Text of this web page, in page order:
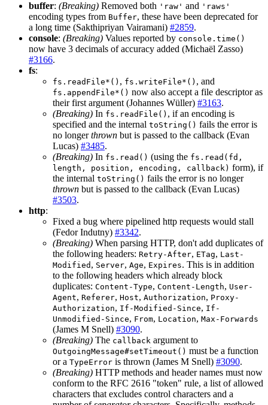
buffer: (Breaking) Removed both 'raw' and 'raws'
encoding types from Buffer, these have been deprecated for
a long time (Sakthipriyan Vairamani) #2859.
console: (Breaking) Values reported by console.time()
now have 3 decimals of accuracy added (Michaël Zasso)
#3166.
fs:
fs.readFile*() , fs.writeFile*() , and
fs.appendFile*() now also accept a file descriptor as
their first argument (Johannes Wüller) #3163.
(Breaking) In fs.readFile() , if an encoding is
specified and the internal toString() fails the error is
no longerthrown but is passed to the callback (Evan
Lucas) #3485.
(Breaking) In fs.read() (using the fs.read(fd,
length, position, encoding, callback) form), if
the internal toString() fails the error is no longer
thrown but is passed to the callback (Evan Lucas)
#3503.
http:
Fixed a bug where pipelined http requests would stall
(Fedor Indutny) #3342.
(Breaking) When parsing HTTP, don't add duplicates of
the following headers: Retry-After, ETag, Last-
Modified , Server, Age, Expires. This is in addition
to the following headers which already block
duplicates: Content-Type, Content-Length, User-
Agent, Referer, Host, Authorization, Proxy-
Authorization, If-Modified-Since, If-
Unmodified-Since, From, Location, Max-Forwards
(James M Snell) #3090.
(Breaking) The callback argument to
OutgoingMessage#setTimeout() must be a function
or a TypeError is thrown (James M Snell) #3090.
(Breaking) HTTP methods and header names must now
conform to the RFC 2616 "token" rule, a list of allowed
characters that excludes control characters and a